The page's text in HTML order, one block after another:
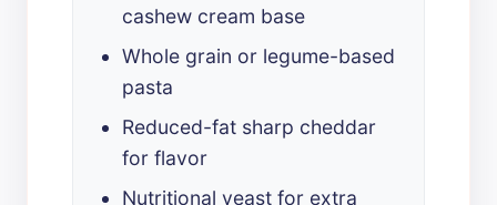
cashew cream base
Whole grain or legume-based
pasta
Reduced-fat sharp cheddar
for flavor
Nutritional yeast for extra